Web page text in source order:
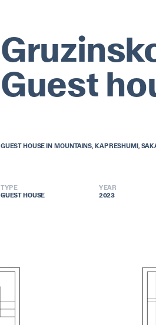
Guest
GUEST HOUSE IN MOUNTAINS, KAPRESHUMI,
TYPE
GUEST HOUSE
YEAR
2023
GUEST HOUSE 2023